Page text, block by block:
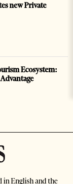
new Private
Ecosystem:
in English and the